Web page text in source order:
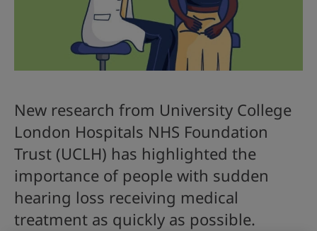
New research from University College
London Hospitals NHS Foundation
Trust (UCLH) has highlighted the
importance of people with sudden
hearing loss receiving medical
treatment as quickly as possible.